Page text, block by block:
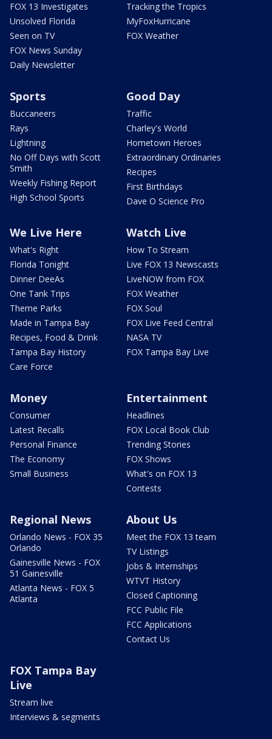
FOX 13 Investigates
Unsolved Florida
Seen on TV
FOX News Sunday
Daily Newsletter
Tracking the Tropics
MyFoxHurricane
FOX Weather
Sports
Buccaneers
Rays
Lightning
No Off Days with Scott
Smith
Weekly Fishing Report
High School Sports
Good Day
Traffic
Charley's World
Hometown Heroes
Extraordinary Ordinaries
Recipes
First Birthdays
Dave O Science Pro
We Live Here
What's Right
Florida Tonight
Dinner DeeAs
One Tank Trips
Theme Parks
Made in Tampa Bay
Recipes, Food & Drink
Tampa Bay History
Care Force
Watch Live
How To Stream
Live FOX 13 Newscasts
LiveNOW from FOX
FOX Weather
FOX Soul
FOX Live Feed Central
NASA TV
FOX Tampa Bay Live
Money
Consumer
Latest Recalls
Personal Finance
The Economy
Small Business
Entertainment
Headlines
FOX Local Book Club
Trending Stories
FOX Shows
What's on FOX 13
Contests
Regional News
Orlando News - FOX 35
Orlando
Gainesville News - FOX
51 Gainesville
Atlanta News - FOX 5
Atlanta
About Us
Meet the FOX 13 team
TV Listings
Jobs & Internships
WTVT History
Closed Captioning
FCC Public File
FCC Applications
Contact Us
FOX Tampa Bay
Live
Stream live
Interviews & segments